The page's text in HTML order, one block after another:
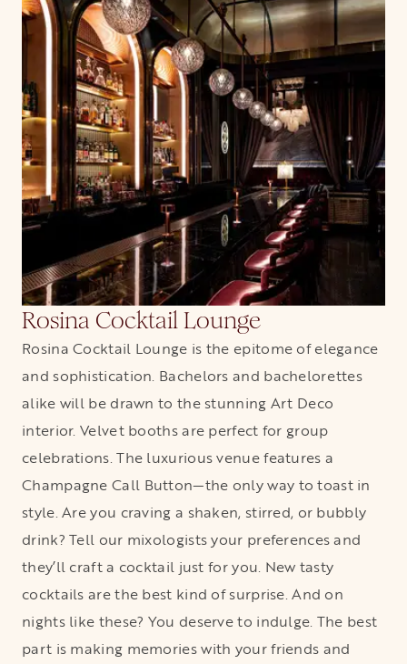
Rosina Cocktail Lounge
Rosina Cocktail Lounge is the epitome of elegance
and sophistication. Bachelors and bachelorettes
alike will be drawn to the stunning Art Deco
interior. Velvet booths are perfect for group
celebrations. The luxurious venue features a
Champagne Call Button—the only way to toast in
style. Are you craving a shaken, stirred, or bubbly
drink? Tell our mixologists your preferences and
they’ll craft a cocktail just for you. New tasty
cocktails are the best kind of surprise. And on
nights like these? You deserve to indulge. The best
part is making memories with your friends and